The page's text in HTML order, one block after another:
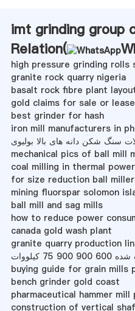
imt grinding group
Relation(
high pressure grinding rolls
granite rock quarry nigeria
basalt rock fibre plant
gold claims for sale or
best grinder for hash
iron mill manufacturers in
سنگ شکن دانه های بالا بولیوی
mechanical pics of ball mill
coal milling in thermal
for size reduction ball miller
mining fluorspar solomon
ball mill and sag mills
how to reduce power
canada gold wash plant
granite quarry production
کیلووات
buying guide for grain mills
bench grinder gold coast
pharmaceutical hammer mill
construction of vertical